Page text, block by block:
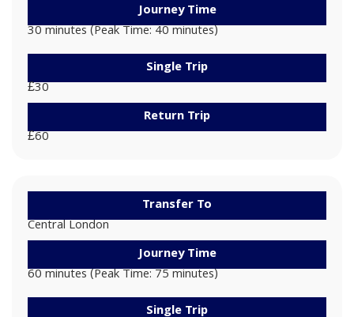
Journey Time
30 minutes (Peak Time: 40 minutes)
Single Trip
£30
Return Trip
£60
Transfer To
Central London
Journey Time
60 minutes (Peak Time: 75 minutes)
Single Trip